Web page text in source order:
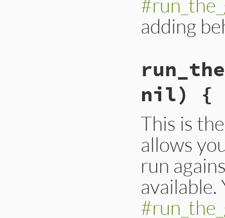
adding
nil) {
This is
allows
run
available.